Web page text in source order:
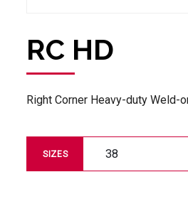
RC HD
Right Corner Heavy-duty Weld-
SIZES 38